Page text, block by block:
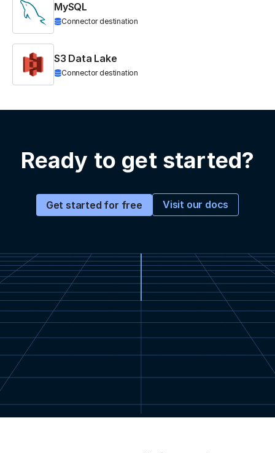
MySQL
Connector destination
S3 Data Lake
Connector destination
Ready to get started?
Get started for free Visit our docs